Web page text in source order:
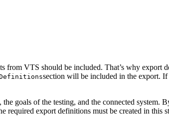
from VTS should be included. That’s why
section will be included in the export. If
goals of the testing, and the connected
export definitions must be created in this